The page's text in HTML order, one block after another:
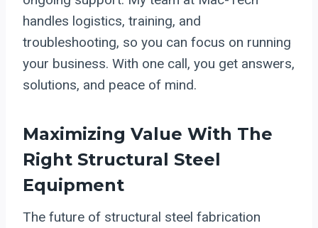
handles logistics, training, and
troubleshooting, so you can focus on running
your business. With one call, you get answers,
solutions, and peace of mind.
Maximizing Value With The
Right Structural Steel
Equipment
The future of structural steel fabrication